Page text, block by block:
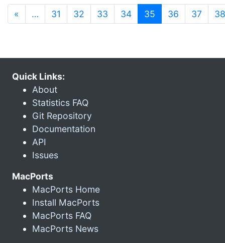
« … 31 32 33 34 35 (current)
36 37 38
Quick Links:
About
Statistics FAQ
Git Repository
Documentation
API
Issues
MacPorts
MacPorts Home
Install MacPorts
MacPorts FAQ
MacPorts News